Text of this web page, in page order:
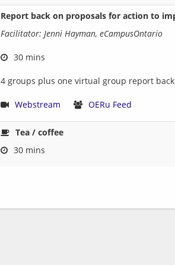
Report back on proposals for action to
Facilitator: Jenni Hayman, eCampusOntario
30 mins
4 groups plus one virtual group report
Webstream OERu Feed
Tea / coffee